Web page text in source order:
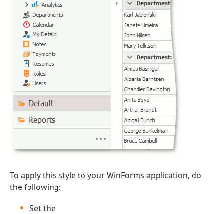
To apply this style to your WinForms application, do
the following:
Set the